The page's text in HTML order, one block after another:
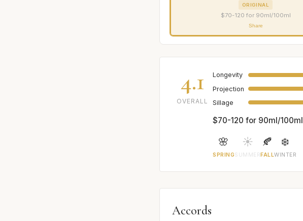
ORIGINAL
$70-120 for 90ml/100ml
Share
4.1
OVERALL
Longevity
Projection
Sillage
$70-120 for 90ml/100ml
🌸
SPRING
☀️
SUMMER
🍂
FALL
❄️
WINTER
Accords